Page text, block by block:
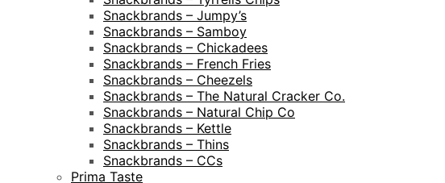
Snackbrands – Jumpy’s
Snackbrands – Samboy
Snackbrands – Chickadees
Snackbrands – French Fries
Snackbrands – Cheezels
Snackbrands – The Natural Cracker Co.
Snackbrands – Natural Chip Co
Snackbrands – Kettle
Snackbrands – Thins
Snackbrands – CCs
Prima Taste